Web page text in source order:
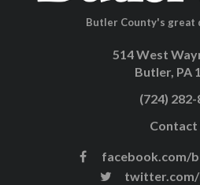
Butler County's great
514 West
Butler, PA
(724)
Contact
facebook.com/